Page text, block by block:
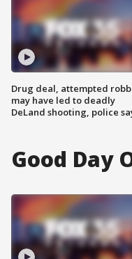
Drug deal, attempted
may have led to deadly
DeLand shooting, police
Good Day